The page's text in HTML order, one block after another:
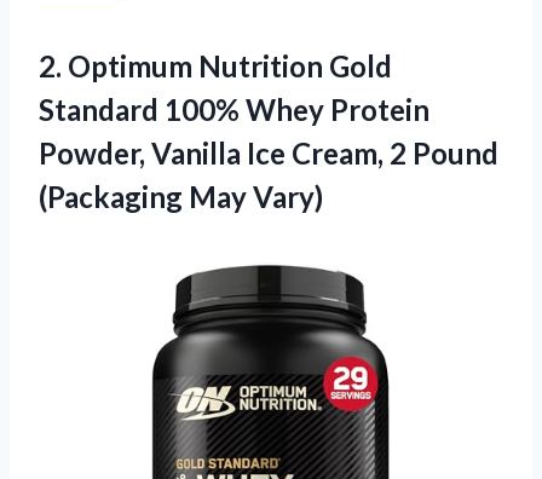
2. Optimum Nutrition Gold
Standard 100% Whey Protein
Powder, Vanilla Ice Cream, 2 Pound
(Packaging May Vary)